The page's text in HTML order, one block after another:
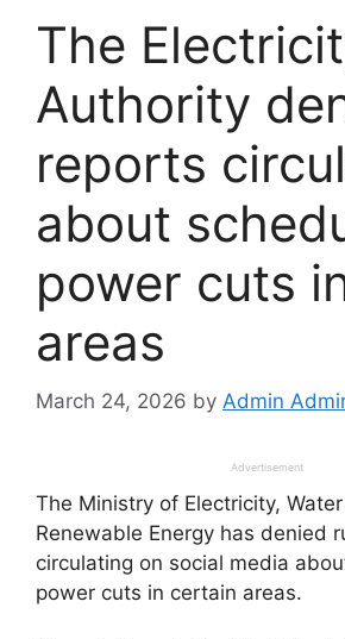
The
Authority
reports
about
power cuts
areas
March 24, 2026 by Admin
Advertisement
The Ministry of Electricity,
Renewable Energy has denied
circulating on social media
power cuts in certain areas.